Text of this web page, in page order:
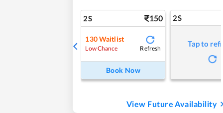
2S 150
130Waitlist
Low Chance Refresh
Book Now
2S
Tap to
View Future Availability